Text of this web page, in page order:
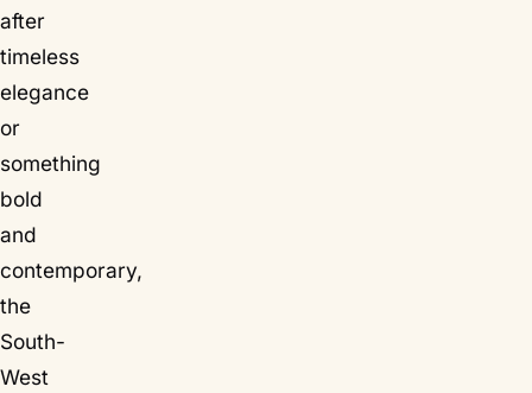
after
timeless
elegance
or
something
bold
and
contemporary,
the
South-
West